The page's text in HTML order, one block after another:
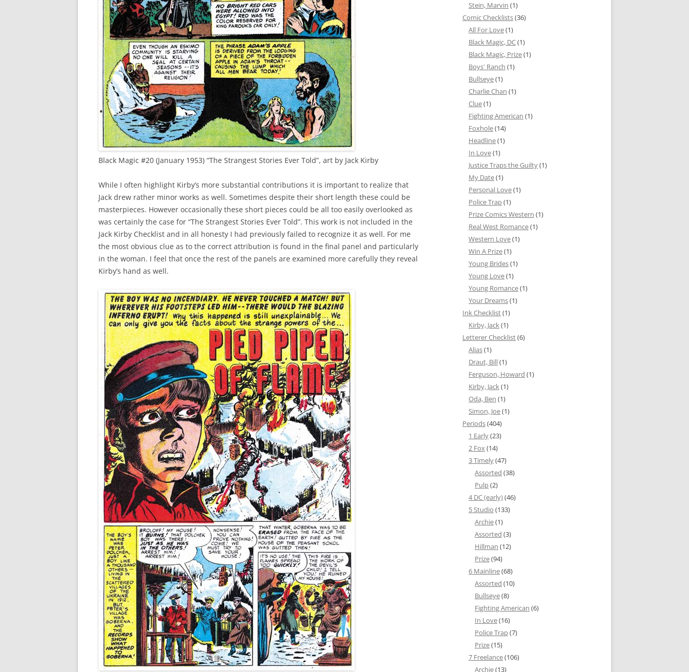
Black Magic #20 (January 1953) “The Strangest Stories Ever Told”, art by Jack Kirby
While I often highlight Kirby’s more substantial contributions it is important to realize that
Jack drew rather minor works as well. Sometimes despite their short length these could be
masterpieces. However occasionally these short pieces could be all too easily overlooked as
was certainly the case for “The Strangest Stories Ever Told”. This work is not included in the
Jack Kirby Checklist and in all honesty I had previously failed to recognize it as well. For me
the most obvious clue as to the correct attribution is found in the final panel and particularly
in the woman. I feel that once the rest of the panels are examined more carefully they reveal
Kirby’s hand as well.
Stein, Marvin (1)
Comic Checklists(36)
All For Love(1)
Black Magic, DC(1)
Black Magic, Prize(1)
Boys' Ranch (1)
Bullseye(1)
Charlie Chan (1)
Clue(1)
Fighting American (1)
Foxhole(14)
Headline(1)
In Love(1)
Justice Traps the Guilty(1)
My Date(1)
Personal Love(1)
Police Trap(1)
Prize Comics Western (1)
Real West Romance(1)
Western Love(1)
Win A Prize(1)
Young Brides(1)
Young Love(1)
Young Romance(1)
Your Dreams(1)
Ink Checklist(1)
Kirby, Jack(1)
Letterer Checklist(6)
Alias(1)
Draut, Bill(1)
Ferguson, Howard (1)
Kirby, Jack(1)
Oda, Ben (1)
Simon, Joe(1)
Periods(404)
1 Early(23)
2 Fox(14)
3 Timely(47)
Assorted (38)
Pulp(2)
4 DC (early)(46)
5 Studio (133)
Archie(1)
Assorted (3)
Hillman (12)
Prize(94)
6 Mainline(68)
Assorted (10)
Bullseye(8)
Fighting American (6)
In Love(16)
Police Trap(7)
Prize(15)
7 Freelance(106)
Archie(13)